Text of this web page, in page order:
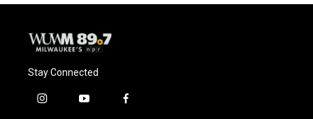
Stay Connected
i
y
f